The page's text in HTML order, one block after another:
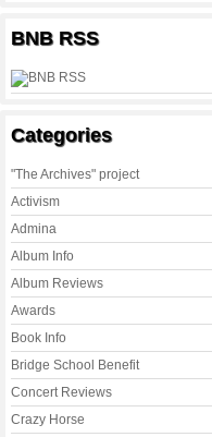
BNB RSS
Categories
"The Archives" project
Activism
Admina
Album Info
Album Reviews
Awards
Book Info
Bridge School Benefit
Concert Reviews
Crazy Horse